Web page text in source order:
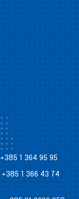
+385 1 364 95 95
+385 1 366 43 74